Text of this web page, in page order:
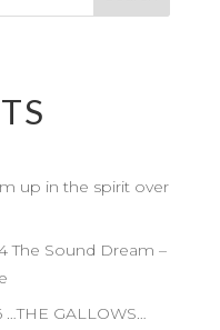
up in the spirit over
The Sound Dream –
GALLOWS…